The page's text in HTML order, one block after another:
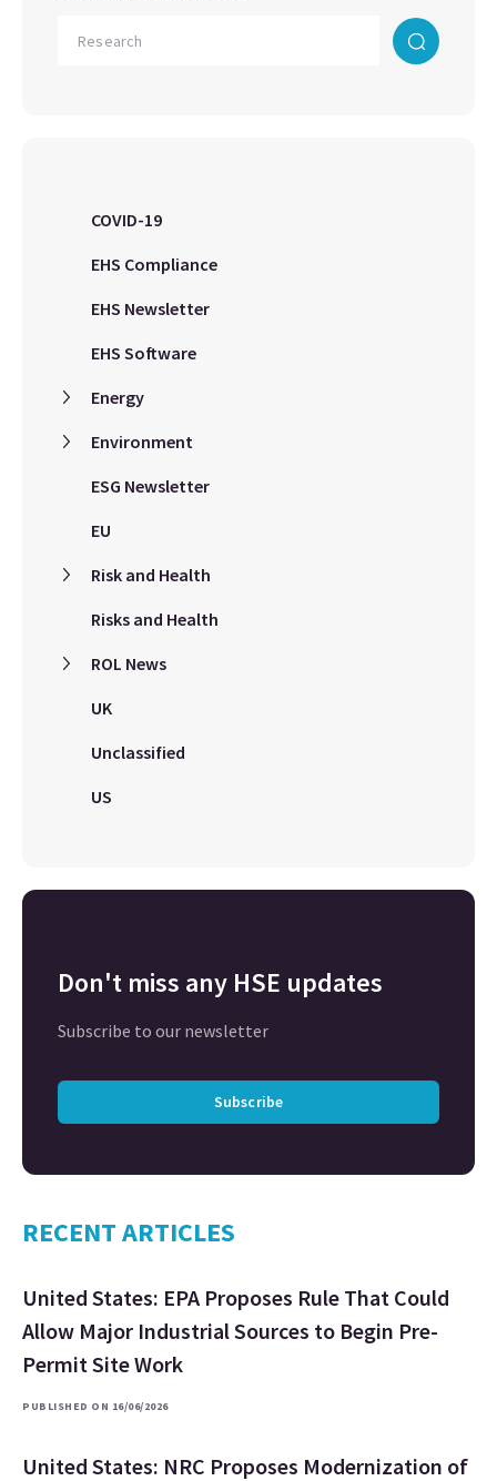
COVID-19
EHS Compliance
EHS Newsletter
EHS Software
Energy
Environment
ESG Newsletter
EU
Risk and Health
Risks and Health
ROL News
UK
Unclassified
US
Don't miss any HSE updates
Subscribe to our newsletter
Subscribe
RECENT ARTICLES
United States: EPA Proposes Rule That Could
Allow Major Industrial Sources to Begin Pre-
Permit Site Work
PUBLISHED ON 16/06/2026
United States: NRC Proposes Modernization of